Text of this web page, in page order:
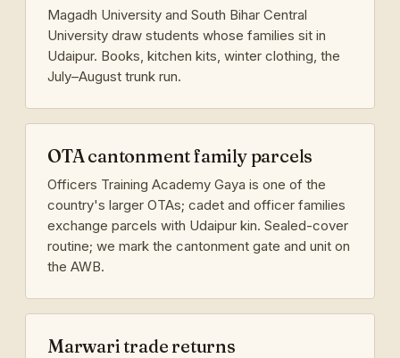
Magadh University and South Bihar Central
University draw students whose families sit in
Udaipur. Books, kitchen kits, winter clothing, the
July–August trunk run.
OTA cantonment family parcels
Officers Training Academy Gaya is one of the
country's larger OTAs; cadet and officer families
exchange parcels with Udaipur kin. Sealed-cover
routine; we mark the cantonment gate and unit on
the AWB.
Marwari trade returns